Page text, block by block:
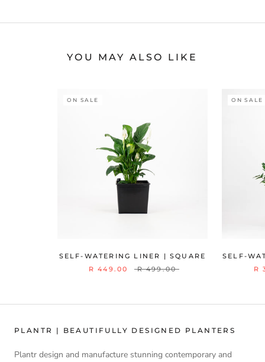
YOU MAY ALSO LIKE
ON SALE
SELF-WATERING LINER | SQUARE
R 449.00
R 499.00
ON SALE
SELF-
R
PLANTR | BEAUTIFULLY DESIGNED PLANTERS
Plantr design and manufacture stunning contemporary and